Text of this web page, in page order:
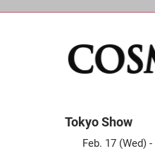
Tokyo Show
Feb. 17 (Wed)